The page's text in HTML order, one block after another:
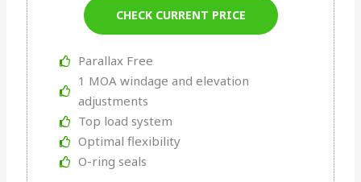
CHECK CURRENT PRICE
Parallax Free
1 MOA windage and elevation
adjustments
Top load system
Optimal flexibility
O-ring seals